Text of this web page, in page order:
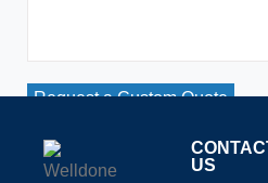
Request a Custom Quote
US